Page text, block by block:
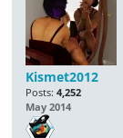
Kismet2012
Posts: 4,252
May 2014